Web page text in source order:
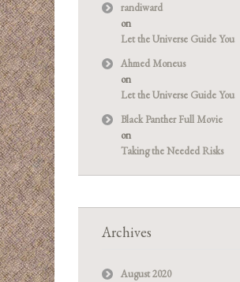
randiward
on
Let the Universe Guide You
Ahmed Moneus
on
Let the Universe Guide You
Black Panther Full Movie
on
Taking the Needed Risks
Archives
August 2020